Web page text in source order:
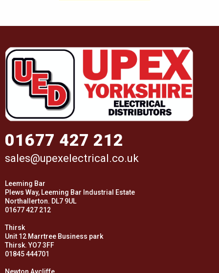
01677 427 212
sales@upexelectrical.co.uk
Leeming Bar
Plews Way, Leeming Bar Industrial Estate
Northallerton. DL7 9UL
01677 427 212
Thirsk
Unit 12 Marrtree Business park
Thirsk. YO7 3FF
01845 444701
Newton Aycliffe